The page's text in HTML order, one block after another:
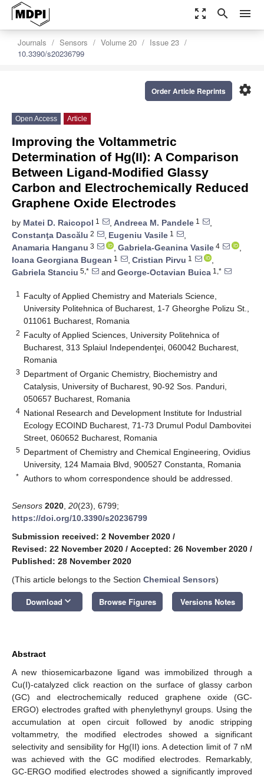
zoom_out_map search menu
Journals Sensors Volume 20
Issue 23
10.3390/s20236799
settings
Order Article Reprints
Open Access Article
Improving the Voltammetric
Determination of Hg(II): A Comparison
Between Ligand-Modified Glassy
Carbon and Electrochemically Reduced
Graphene Oxide Electrodes
by Matei D. Raicopol 1 , Andreea M. Pandele 1
,
Constanţa Dascălu 2 , Eugeniu Vasile 1
,
Anamaria Hanganu 3 , Gabriela-Geanina Vasile 4
,
Ioana Georgiana Bugean 1 , Cristian Pirvu 1
,
Gabriela Stanciu 5,* and George-Octavian Buica 1,*
1
Faculty of Applied Chemistry and Materials Science,
University Politehnica of Bucharest, 1-7 Gheorghe Polizu St.,
011061 Bucharest, Romania
2 Faculty of Applied Sciences, University Politehnica of
Bucharest, 313 Splaiul Independenţei, 060042 Bucharest,
Romania
3 Department of Organic Chemistry, Biochemistry and
Catalysis, University of Bucharest, 90-92 Sos. Panduri,
050657 Bucharest, Romania
4 National Research and Development Institute for Industrial
Ecology ECOIND Bucharest, 71-73 Drumul Podul Dambovitei
Street, 060652 Bucharest, Romania
5 Department of Chemistry and Chemical Engineering, Ovidius
University, 124 Mamaia Blvd, 900527 Constanta, Romania
* Authors to whom correspondence should be addressed.
Sensors 2020 20(23), 6799;
https://doi.org/10.3390/s20236799
Submission received: 2 November 2020 /
Revised: 22 November 2020 / Accepted: 26 November 2020 /
Published: 28 November 2020
(This article belongs to the Section Chemical Sensors)
Download keyboard_arrow_down Browse Figures Versions Notes
Abstract
A new thiosemicarbazone ligand was immobilized through a
Cu(I)-catalyzed click reaction on the surface of glassy carbon
(GC) and electrochemically reduced graphene oxide (GC-
ERGO) electrodes grafted with phenylethynyl groups. Using the
accumulation at open circuit followed by anodic stripping
voltammetry, the modified electrodes showed a significant
selectivity and sensibility for Hg(II) ions. A detection limit of 7 nM
was achieved with the GC modified electrodes. Remarkably,
GC-ERGO modified electrodes showed a significantly improved